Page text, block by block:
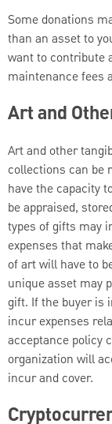
Some donations
than an asset to
want to contribute
maintenance fees
Art and
Art and other
collections can be
have the capacity
be appraised,
types of gifts may
expenses that
of art will have to
unique asset may
gift. If the buyer is
incur expenses
acceptance policy
organization will
incur and cover.